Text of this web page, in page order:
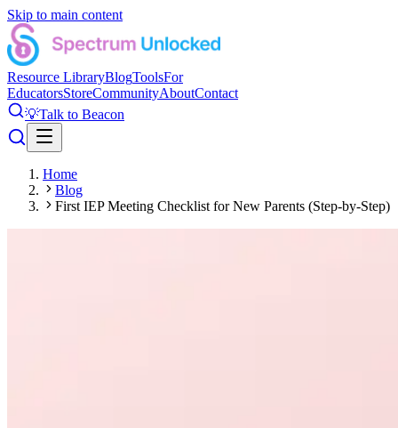
Skip to main content
Resource LibraryBlogToolsFor
EducatorsStoreCommunityAboutContact
💡Talk to Beacon
Home
Blog
First IEP Meeting Checklist for New Parents (Step-by-Step)